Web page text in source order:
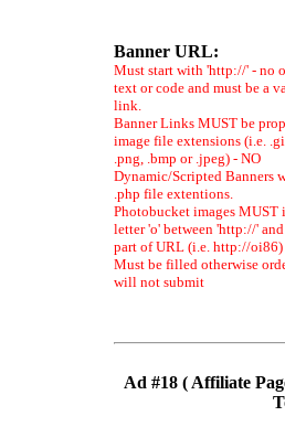
Banner URL:
Must start with 'http://' - no
text or code and must be a
link.
Banner Links MUST be
image file extensions (i.e.
.png, .bmp or .jpeg) - NO
Dynamic/Scripted Banners
.php file extentions.
Photobucket images MUST
letter 'o' between 'http://'
part of URL (i.e. http://oi86)
Must be filled otherwise
will not submit
Ad #18 ( Affiliate